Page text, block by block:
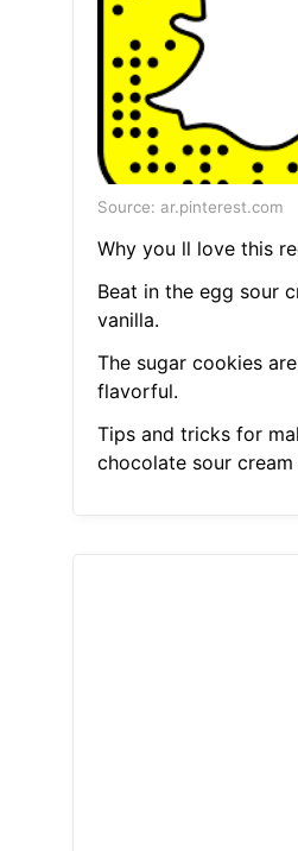
Source: ar.pinterest.com
Why you ll love this
Beat in the egg sour
vanilla.
The sugar cookies
flavorful.
Tips and tricks for
chocolate sour